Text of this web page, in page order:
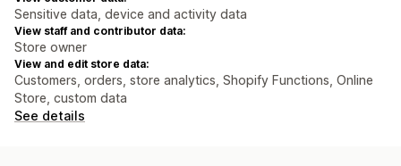
Sensitive data, device and activity data
View staff and contributor data:
Store owner
View and edit store data:
Customers, orders, store analytics, Shopify Functions, Online
Store, custom data
See details